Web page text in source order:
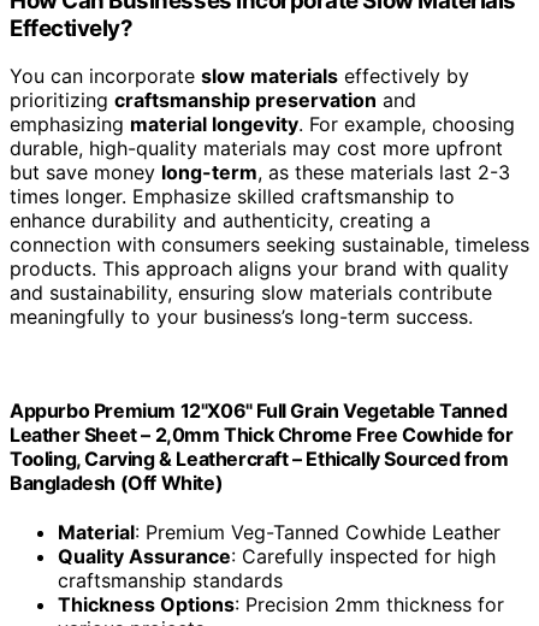
furniture, or stoneware pottery. You embrace
craftsmanship
chaos of modern life. These everydayslow materials
from linen clothing to handwoven baskets, remind you
to value quality over speed. By choosing them, you
preserve tradition, reduce waste, and enjoy pieces that
age beautifully, becoming even more meaningful over
time.
Do Slow Materials Require More Maintenance or
Care?
Yes, slow materials often requiremore maintenance
appropriate storage help extend their lifespan. While
they may demand more effort initially, taking these
steps protects your investment, keeps the material’s
quality intact, and honors the craftsmanship behind each
materials over time.
How Can Businesses Incorporate Slow Materials
Effectively?